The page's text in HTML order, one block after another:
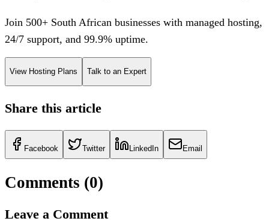
Join 500+ South African businesses with managed hosting,
24/7 support, and 99.9% uptime.
View Hosting Plans Talk to an Expert
Share this article
Facebook Twitter LinkedIn Email
Comments (0)
Leave a Comment